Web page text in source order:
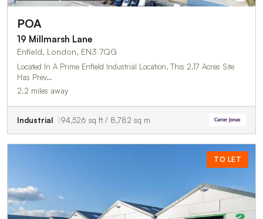
POA
19 Millmarsh Lane
Enfield, London, EN3 7QG
Located In A Prime Enfield Industrial Location, This 2.17 Acres Site
Has Prev…
2.2 miles away
Industrial 94,526 sq ft / 8,782 sq m
TO LET